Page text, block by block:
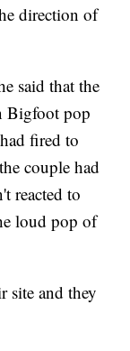
direction of
said that the
Bigfoot pop
fired to
couple had
reacted to
loud pop of
site and they